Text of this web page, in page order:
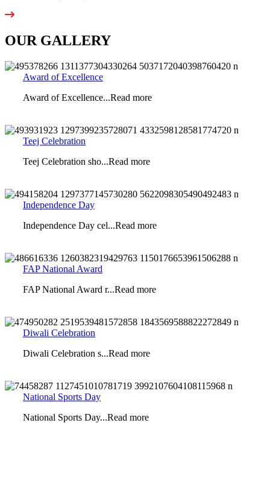
OUR GALLERY
Award of Excellence
Award of Excellence...Read more
Teej Celebration
Teej Celebration sho...Read more
Independence Day
Independence Day cel...Read more
FAP National Award
FAP National Award r...Read more
Diwali Celebration
Diwali Celebration s...Read more
National Sports Day
National Sports Day...Read more